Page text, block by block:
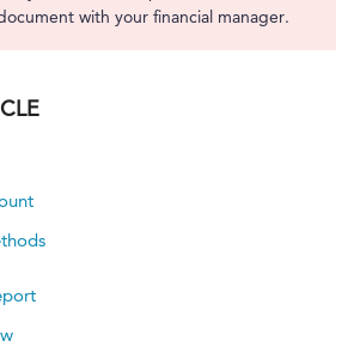
with your financial manager.